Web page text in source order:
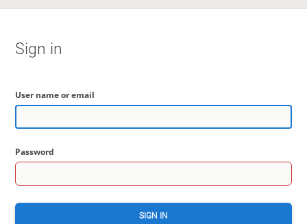
Sign in
User name or email
Password
SIGN IN